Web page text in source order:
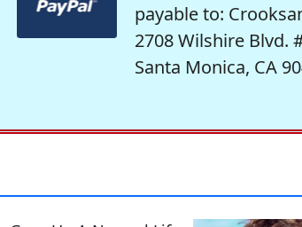
payable to:
2708 Wilshire Blvd.
Santa Monica, CA